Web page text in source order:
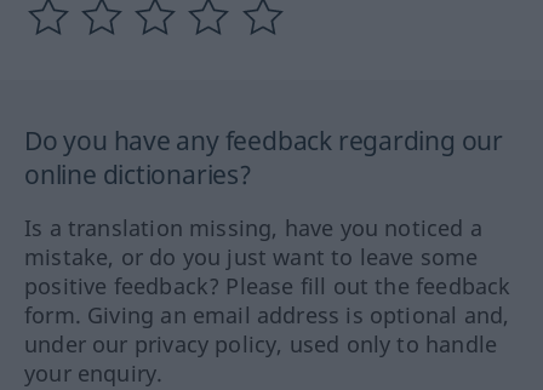
Do you have any feedback regarding our
online dictionaries?
Is a translation missing, have you noticed a
mistake, or do you just want to leave some
positive feedback? Please fill out the feedback
form. Giving an email address is optional and,
under our privacy policy, used only to handle
your enquiry.